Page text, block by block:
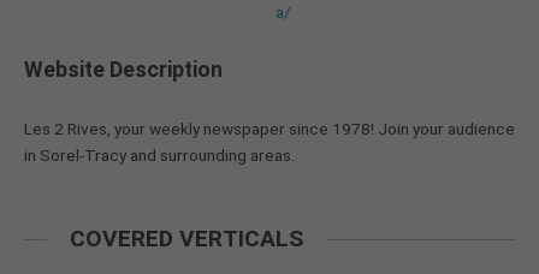
a/
Website Description
Les 2 Rives, your weekly newspaper since 1978! Join your audience
in Sorel-Tracy and surrounding areas.
COVERED VERTICALS